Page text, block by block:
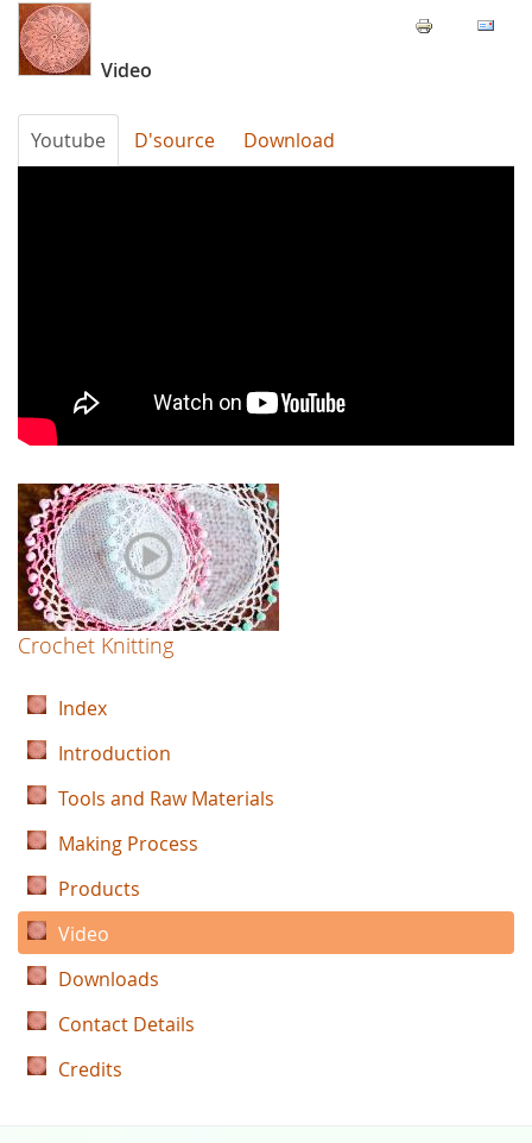
Video
Youtube D'source Download
Crochet Knitting
Index
Introduction
Tools and Raw Materials
Making Process
Products
Video
Downloads
Contact Details
Credits